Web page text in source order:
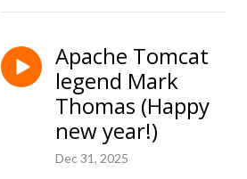
Apache Tomcat
legend Mark
Thomas (Happy
new year!)
Dec 31, 2025